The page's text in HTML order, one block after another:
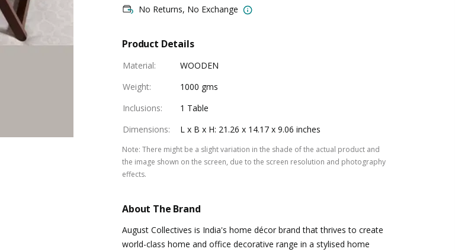
No Returns, No Exchange
Product Details
Material:
WOODEN
Weight:
1000 gms
Inclusions:
1 Table
Dimensions: L x B x H: 21.26 x 14.17 x 9.06 inches
Note: There might be a slight variation in the shade of the actual product and
the image shown on the screen, due to the screen resolution and photography
effects.
About The Brand
August Collectives is India's home décor brand that thrives to create
world-class home and office decorative range in a stylised home